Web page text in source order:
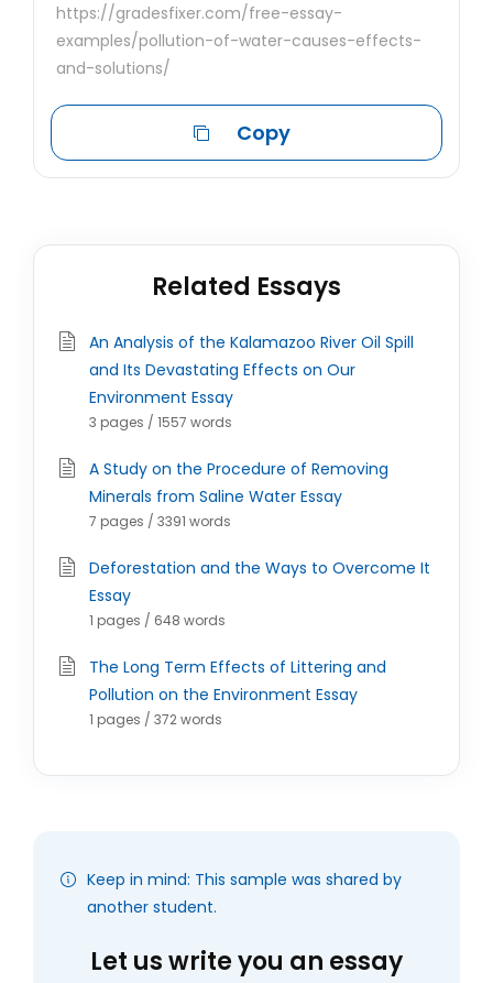
https://gradesfixer.com/free-essay-
examples/pollution-of-water-causes-effects-
and-solutions/
Copy
Related Essays
An Analysis of the Kalamazoo River Oil Spill
and Its Devastating Effects on Our
Environment Essay
3 pages / 1557 words
A Study on the Procedure of Removing
Minerals from Saline Water Essay
7 pages / 3391 words
Deforestation and the Ways to Overcome It
Essay
1 pages / 648 words
The Long Term Effects of Littering and
Pollution on the Environment Essay
1 pages / 372 words
Keep in mind: This sample was shared by
another student.
Let us write you an essay